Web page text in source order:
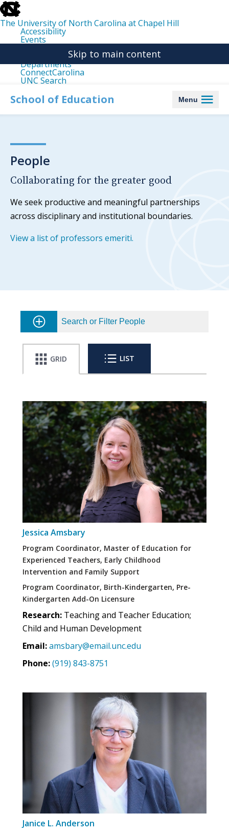
skip
to
the
end
the
The University of North Carolina at Chapel Hill
Accessibility
Events
Departments
ConnectCarolina
UNC Search
main
Skip to main content
School of Education Menu
People
Collaborating for the greater good
We seek productive and meaningful partnerships
across disciplinary and institutional boundaries.
View a list of professors emeriti.
Search or Filter People
GRID LIST
Jessica Amsbary
Program Coordinator, Master of Education for
Experienced Teachers, Early Childhood
Intervention and Family Support
Program Coordinator, Birth-Kindergarten, Pre-
Kindergarten Add-On Licensure
Research: Teaching and Teacher Education;
Child and Human Development
Email:amsbary@email.unc.edu
Phone:(919) 843-8751
Janice L. Anderson